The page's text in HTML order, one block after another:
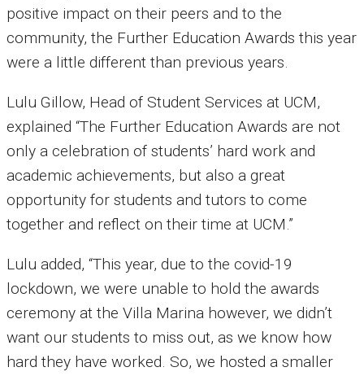
positive impact on their peers and to the
community, the Further Education Awards this year
were a little different than previous years.
Lulu Gillow, Head of Student Services at UCM,
explained “The Further Education Awards are not
only a celebration of students’ hard work and
academic achievements, but also a great
opportunity for students and tutors to come
together and reflect on their time at UCM.”
Lulu added, “This year, due to the covid-19
lockdown, we were unable to hold the awards
ceremony at the Villa Marina however, we didn’t
want our students to miss out, as we know how
hard they have worked. So, we hosted a smaller